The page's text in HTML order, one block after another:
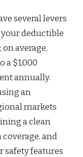
several levers
deductible
average,
a $1,000
annually.
an
markets
a clean
and
safety features